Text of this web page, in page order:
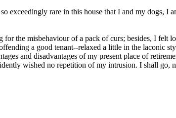
exceedingly rare in this house that I and my dogs,
the misbehaviour of a pack of curs; besides, I felt
a good tenant--relaxed a little in the laconic
and disadvantages of my present place of
wished no repetition of my intrusion. I shall